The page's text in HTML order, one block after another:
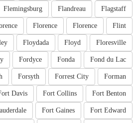
Flagstaff
Flandreau
Flemingsburg
Flint
Florence
Florence
Floresville
Floyd
Floydada
Fond du Lac
Fonda
Fordyce
Forman
Forrest City
Forsyth
Fort Benton
Fort Collins
Davis
Fort Edward
Fort Gaines